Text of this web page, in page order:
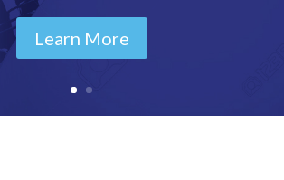
Learn More